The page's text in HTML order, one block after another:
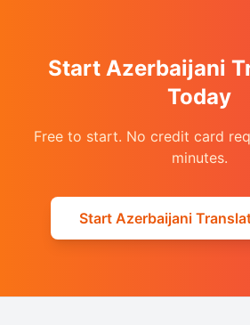
Start Azerbaijani
Today
Free to start. No credit card
minutes.
Start Azerbaijani